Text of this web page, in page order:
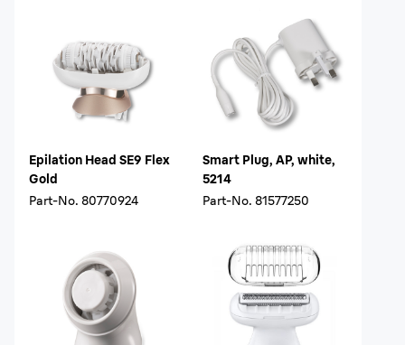
Epilation Head SE9 Flex
Gold
Part-No. 80770924
Smart Plug, AP, white,
5214
Part-No. 81577250